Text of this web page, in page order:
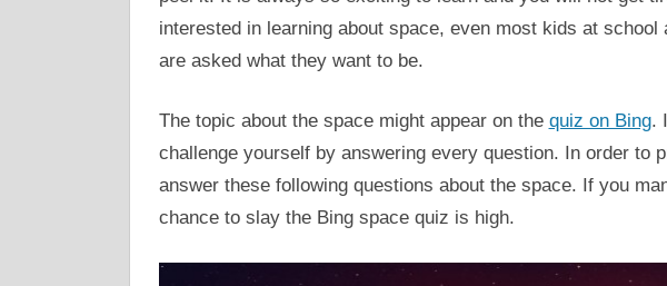
interested in learning about space, even most kids at school
are asked what they want to be.
The topic about the space might appear on the quiz on Bing.
challenge yourself by answering every question. In order to
answer these following questions about the space. If you
chance to slay the Bing space quiz is high.